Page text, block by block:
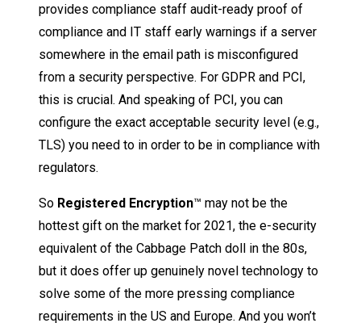
provides compliance staff audit-ready proof of
compliance and IT staff early warnings if a server
somewhere in the email path is misconfigured
from a security perspective. For GDPR and PCI,
this is crucial. And speaking of PCI, you can
configure the exact acceptable security level (e.g.,
TLS) you need to in order to be in compliance with
regulators.
So Registered Encryption™ may not be the
hottest gift on the market for 2021, the e-security
equivalent of the Cabbage Patch doll in the 80s,
but it does offer up genuinely novel technology to
solve some of the more pressing compliance
requirements in the US and Europe. And you won’t